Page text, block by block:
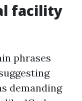
facility
phrases
demanding